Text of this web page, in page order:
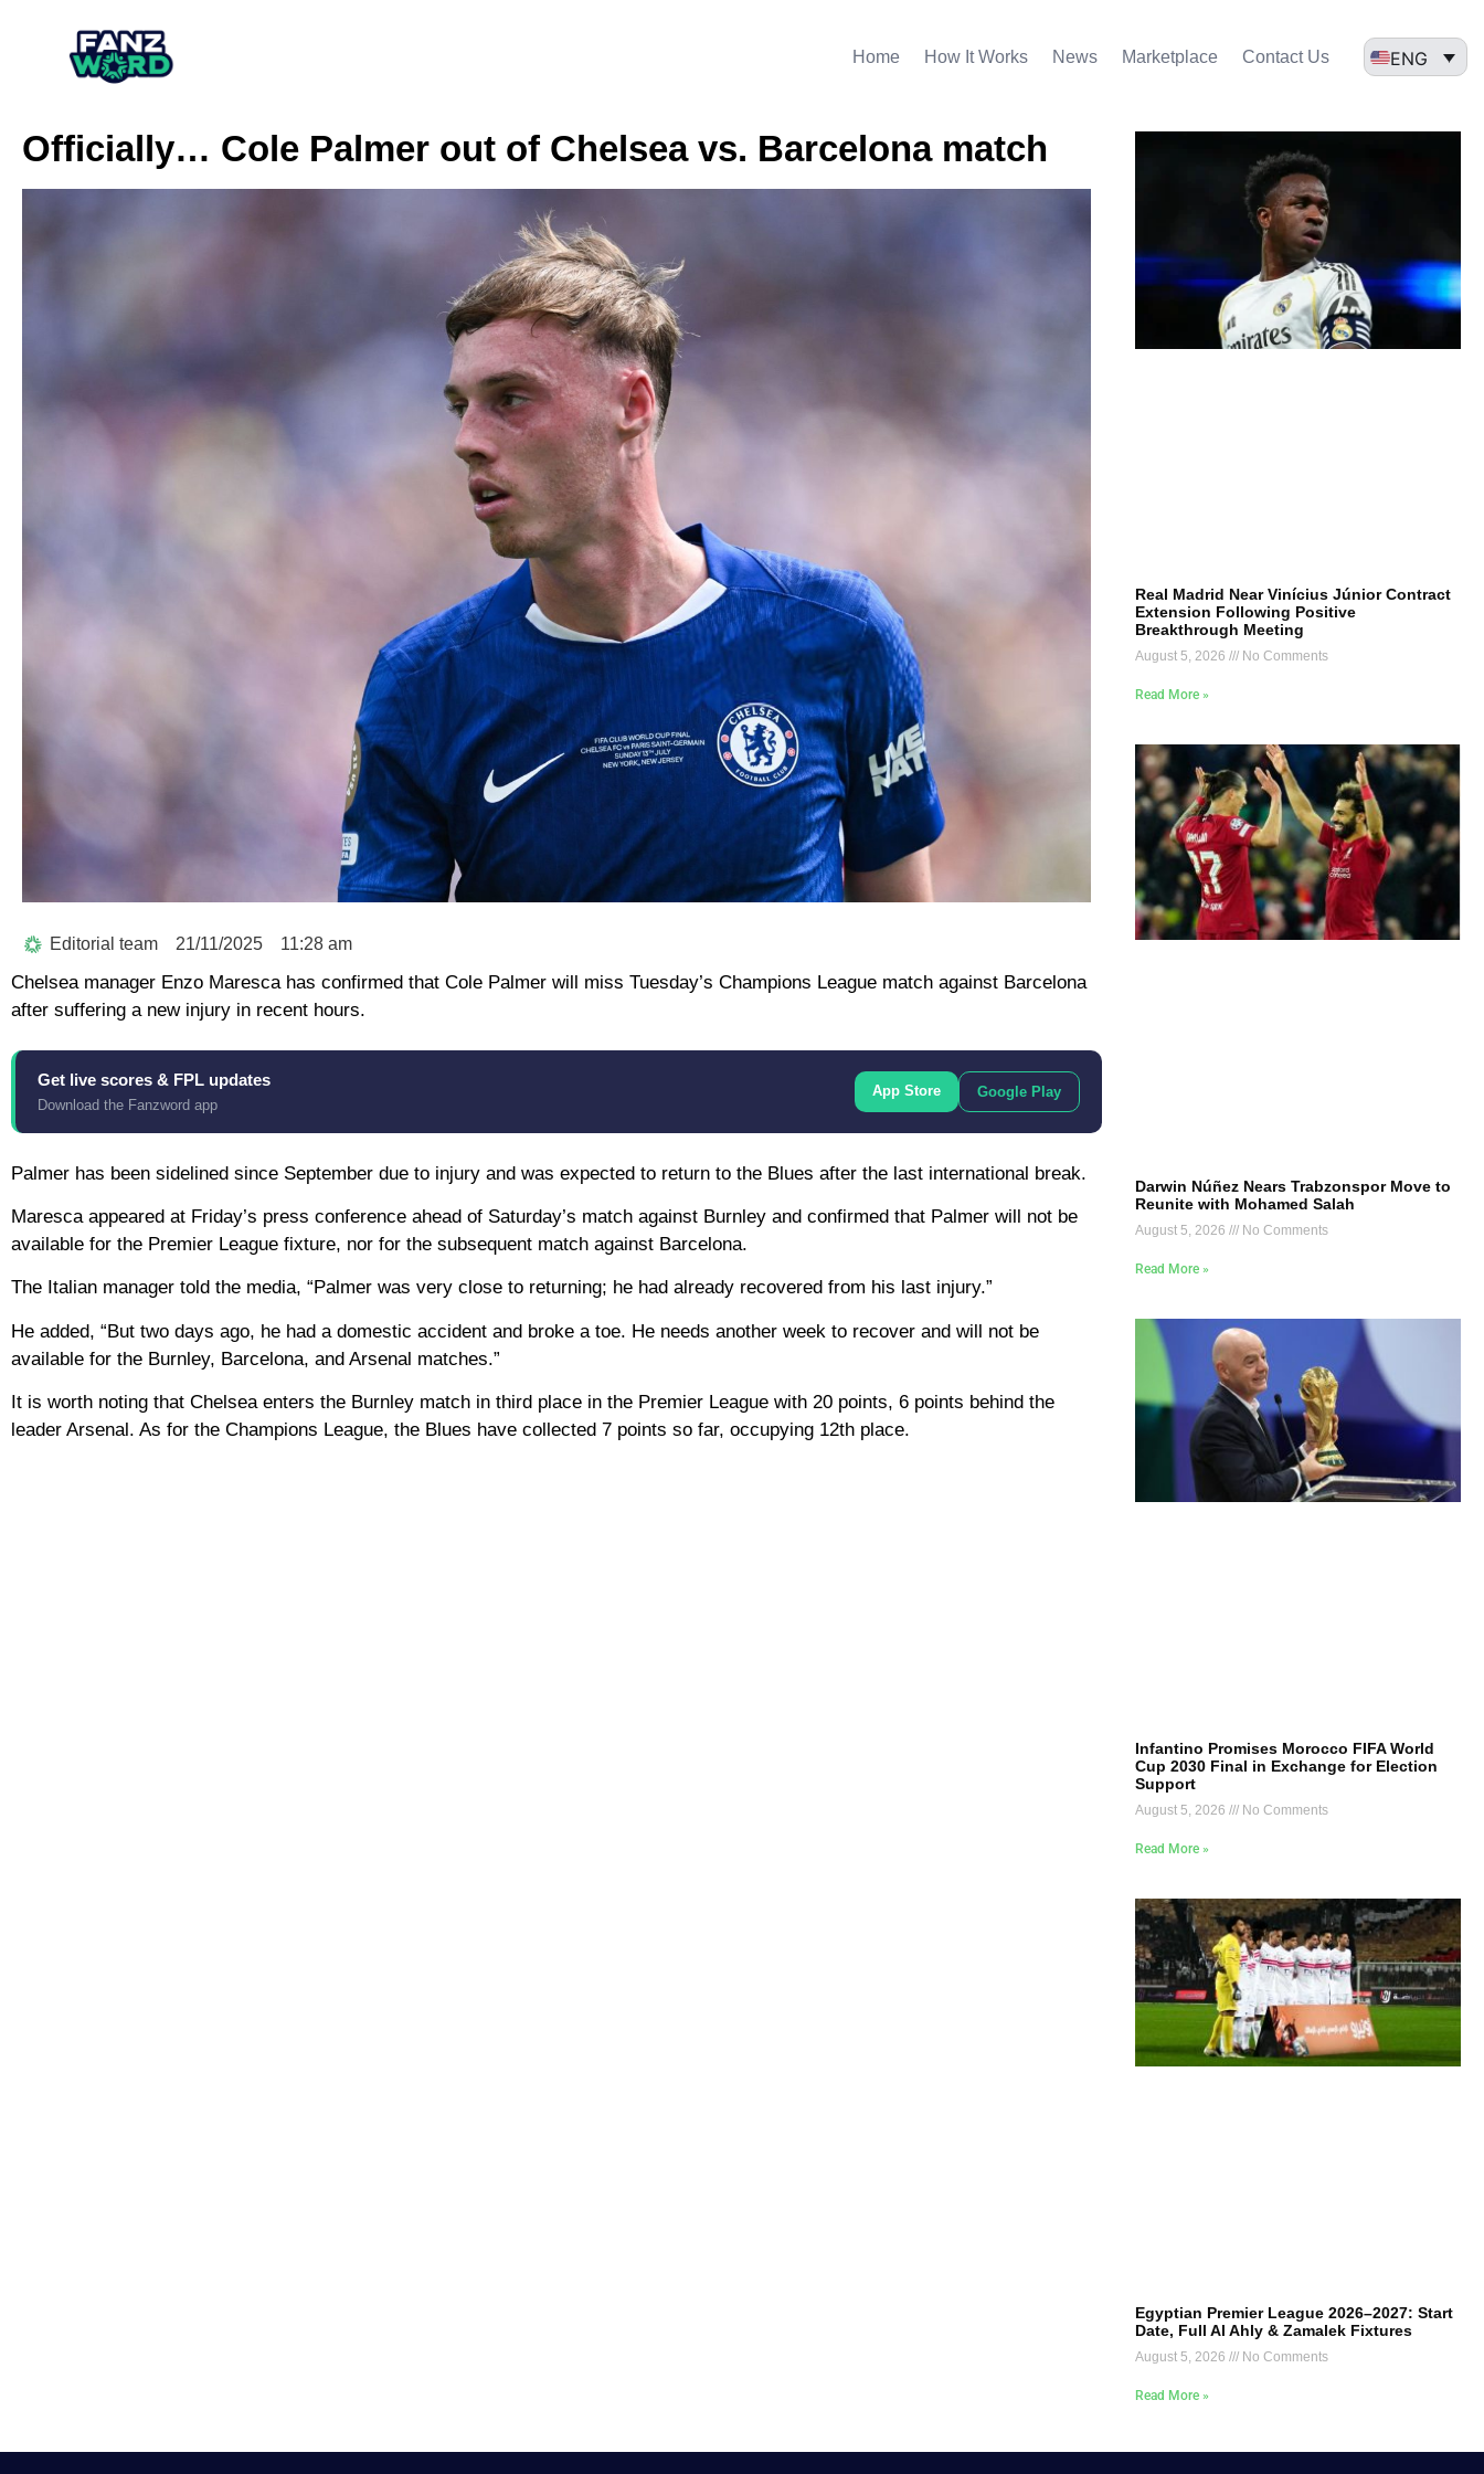
Home How It Works News Marketplace Contact Us ENG
Officially… Cole Palmer out of Chelsea vs. Barcelona match
Editorial team 21/11/2025 11:28 am
Chelsea manager Enzo Maresca has confirmed that Cole Palmer will miss Tuesday’s Champions League match against Barcelona
after suffering a new injury in recent hours.
Get live scores & FPL updates
Download the Fanzword app
App Store Google Play
Palmer has been sidelined since September due to injury and was expected to return to the Blues after the last international break.
Maresca appeared at Friday’s press conference ahead of Saturday’s match against Burnley and confirmed that Palmer will not be
available for the Premier League fixture, nor for the subsequent match against Barcelona.
The Italian manager told the media, “Palmer was very close to returning; he had already recovered from his last injury.”
He added, “But two days ago, he had a domestic accident and broke a toe. He needs another week to recover and will not be
available for the Burnley, Barcelona, ​​and Arsenal matches.”
It is worth noting that Chelsea enters the Burnley match in third place in the Premier League with 20 points, 6 points behind the
leader Arsenal. As for the Champions League, the Blues have collected 7 points so far, occupying 12th place.
Real Madrid Near Vinícius Júnior Contract
Extension Following Positive
Breakthrough Meeting
August 5, 2026 No Comments
Read More »
Darwin Núñez Nears Trabzonspor Move to
Reunite with Mohamed Salah
August 5, 2026 No Comments
Read More »
Infantino Promises Morocco FIFA World
Cup 2030 Final in Exchange for Election
Support
August 5, 2026 No Comments
Read More »
Egyptian Premier League 2026–2027: Start
Date, Full Al Ahly & Zamalek Fixtures
August 5, 2026 No Comments
Read More »